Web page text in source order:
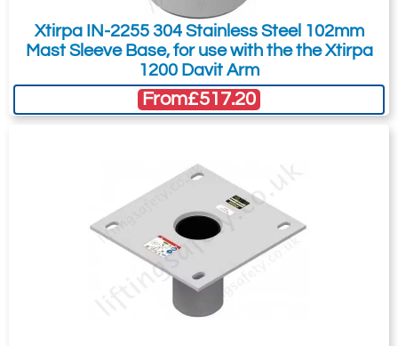
to the Quote Request. This is highly
recommended as we will be able to suit
your needs much more efficiently.
Xtirpa IN-2255 304 Stainless Steel 102mm
Mast Sleeve Base, for use with the the Xtirpa
1200 Davit Arm
From£517.20